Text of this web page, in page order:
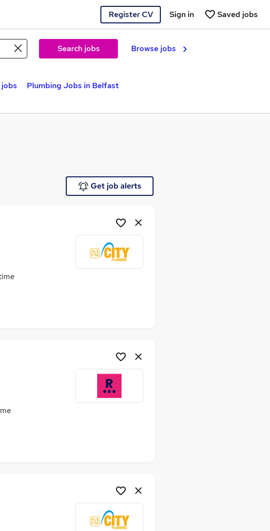
Register CV Saved jobs
Sign in
Search jobs Browse jobs
Plumbing Jobs in Belfast
Get job alerts